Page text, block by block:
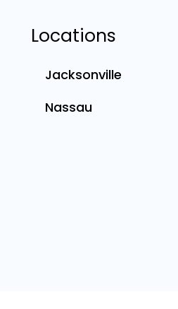
Locations
Jacksonville
Nassau